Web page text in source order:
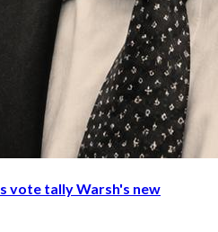
vote tally Warsh's new